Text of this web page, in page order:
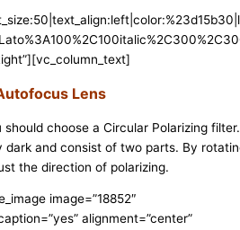
Lens
choose a Circular Polarizing filter.
dark and consist of two parts. By
the direction of polarizing.
image=”18852″
alignment=”center”